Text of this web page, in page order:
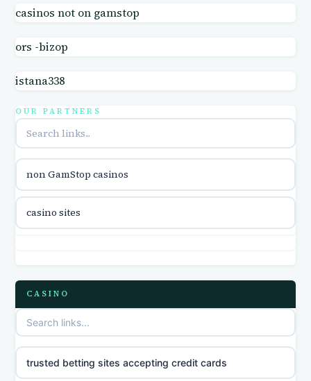
online casinos
online casinos
online casino
online casino zonder cruks
ideal casino zonder registratie
sazkove kancelare cr
casinos not on gamstop
ors -bizop
istana338
OUR PARTNERS
non GamStop casinos
casino sites
CASINO
trusted betting sites accepting credit cards